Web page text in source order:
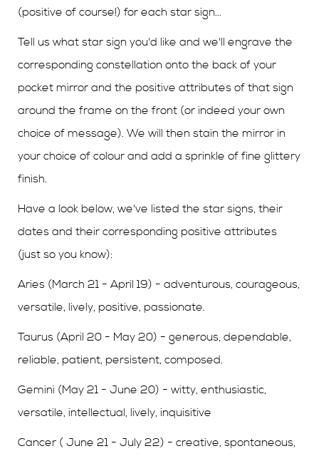
(positive of course!) for each star sign...
Tell us what star sign you'd like and we'll engrave the
corresponding constellation onto the back of your
pocket mirror and the positive attributes of that sign
around the frame on the front (or indeed your own
choice of message). We will then stain the mirror in
your choice of colour and add a sprinkle of fine glittery
finish.
Have a look below, we've listed the star signs, their
dates and their corresponding positive attributes
(just so you know):
Aries (March 21 - April 19) - adventurous, courageous,
versatile, lively, positive, passionate.
Taurus (April 20 - May 20) - generous, dependable,
reliable, patient, persistent, composed.
Gemini (May 21 - June 20) - witty, enthusiastic,
versatile, intellectual, lively, inquisitive
Cancer ( June 21 - July 22) - creative, spontaneous,